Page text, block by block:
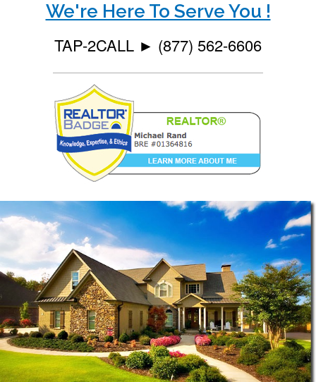
We're Here To Serve You !
TAP-2CALL ► (877) 562-6606